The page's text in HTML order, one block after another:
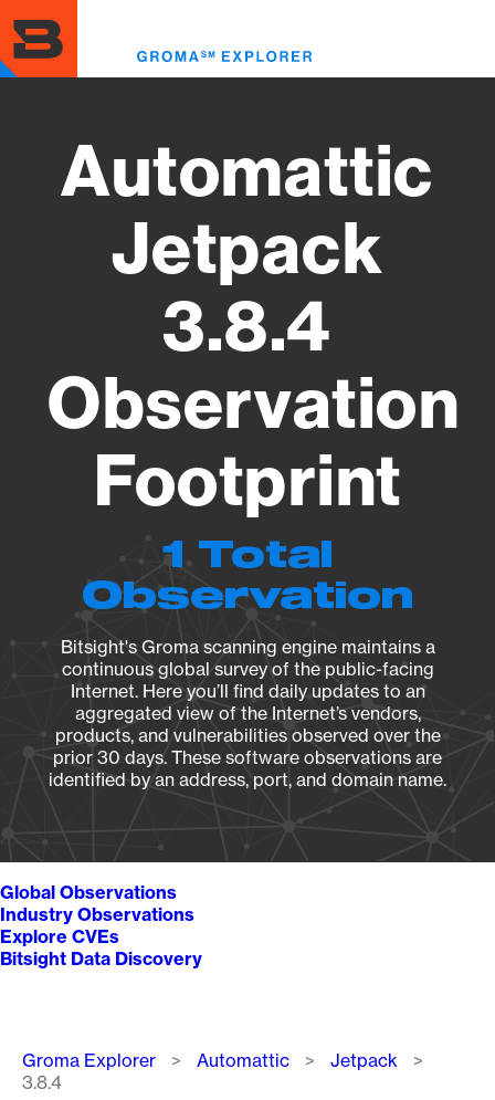
to
main
content
Automattic
Jetpack
3.8.4
Observation
Footprint
1 Total
Observation
Bitsight's Groma scanning engine maintains a
continuous global survey of the public-facing
Internet. Here you’ll find daily updates to an
aggregated view of the Internet’s vendors,
products, and vulnerabilities observed over the
prior 30 days. These software observations are
identified by an address, port, and domain name.
Global Observations
Industry Observations
Explore CVEs
Bitsight Data Discovery
Breadcrumb
Groma Explorer Automattic
Jetpack
3.8.4